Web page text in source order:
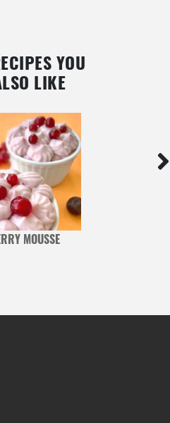
YOU
LIKE
MOUSSE